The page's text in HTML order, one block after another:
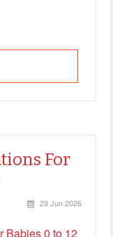
For
23 Jun 2026